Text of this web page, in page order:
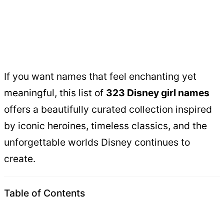
If you want names that feel enchanting yet
meaningful, this list of 323 Disney girl names
offers a beautifully curated collection inspired
by iconic heroines, timeless classics, and the
unforgettable worlds Disney continues to
create.
Table of Contents